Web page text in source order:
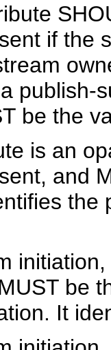
if the
publish-
be the
is an
and
the
be
It